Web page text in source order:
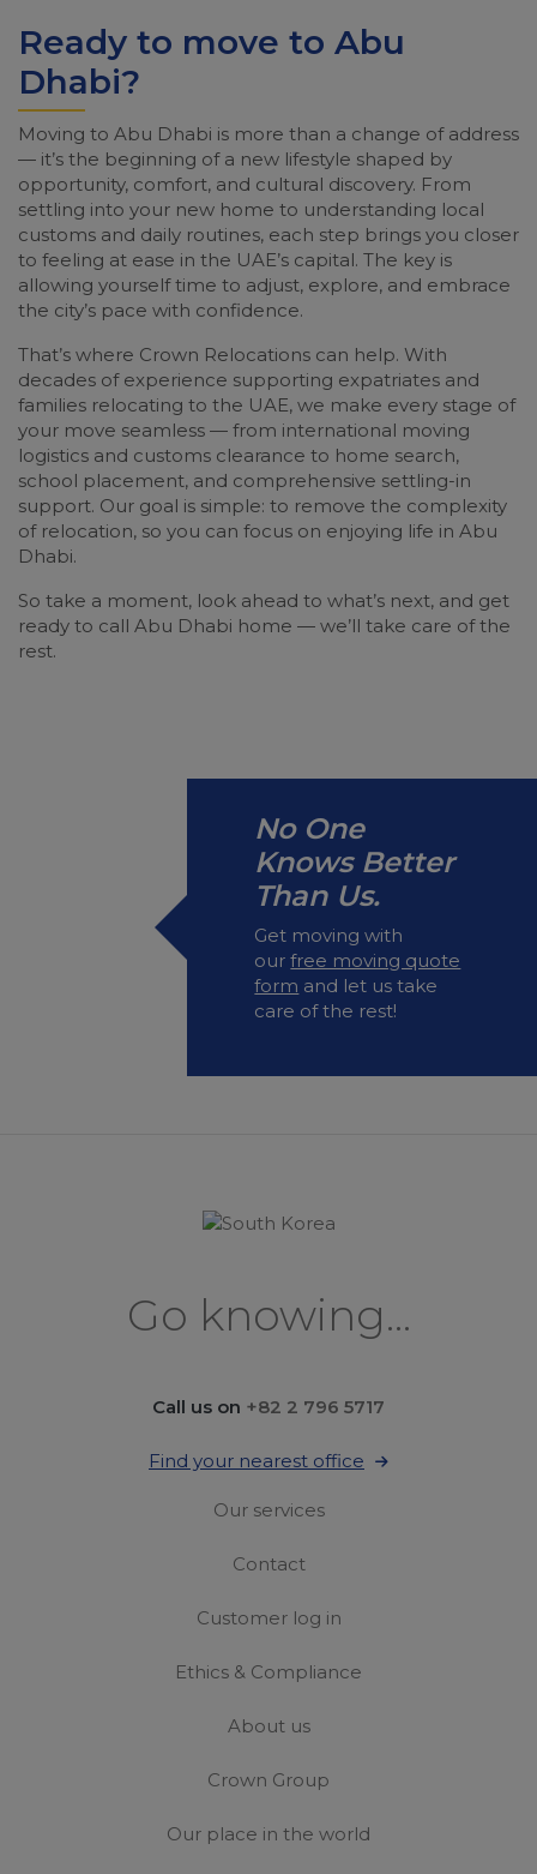
Ready to move to Abu
Dhabi?
Moving to Abu Dhabi is more than a change of address
— it’s the beginning of a new lifestyle shaped by
opportunity, comfort, and cultural discovery. From
settling into your new home to understanding local
customs and daily routines, each step brings you closer
to feeling at ease in the UAE’s capital. The key is
allowing yourself time to adjust, explore, and embrace
the city’s pace with confidence.
That’s where Crown Relocations can help. With
decades of experience supporting expatriates and
families relocating to the UAE, we make every stage of
your move seamless — from international moving
logistics and customs clearance to home search,
school placement, and comprehensive settling-in
support. Our goal is simple: to remove the complexity
of relocation, so you can focus on enjoying life in Abu
Dhabi.
So take a moment, look ahead to what’s next, and get
ready to call Abu Dhabi home — we’ll take care of the
rest.
No One
Knows Better
Than Us.
Get moving with
ourfree moving quote
form and let us take
care of the rest!
Go knowing...
Call us on +82 2 796 5717
Find your nearest office
Our services
Contact
Customer log in
Ethics & Compliance
About us
Crown Group
Our place in the world